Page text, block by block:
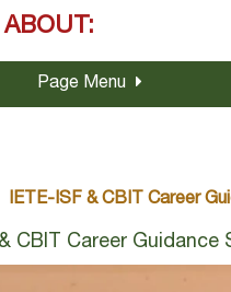
Page Menu
IETE-ISF & CBIT Career
CBIT Career Guidance